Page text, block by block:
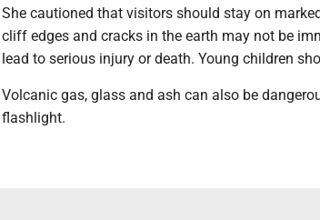
She cautioned that visitors should stay on
cliff edges and cracks in the earth may not be
lead to serious injury or death. Young children
Volcanic gas, glass and ash can also be
flashlight.